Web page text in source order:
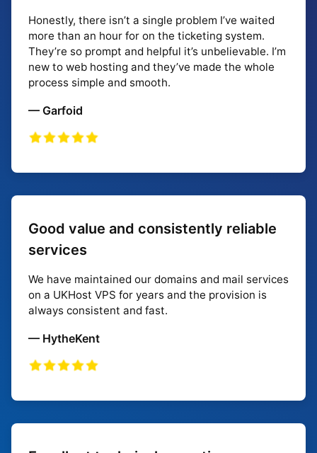
Honestly, there isn’t a single problem I’ve waited
more than an hour for on the ticketing system.
They’re so prompt and helpful it’s unbelievable. I’m
new to web hosting and they’ve made the whole
process simple and smooth.
— Garfoid
Good value and consistently reliable
services
We have maintained our domains and mail services
on a UKHost VPS for years and the provision is
always consistent and fast.
— HytheKent